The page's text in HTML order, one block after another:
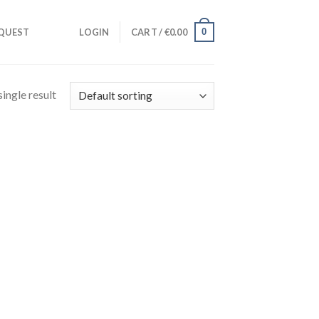
LOGIN CART /€0.00 0
result